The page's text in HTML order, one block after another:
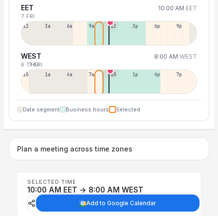
EET 10:00 AM EET
7 FRI
12a 3a 6a 9a 12p 3p 6p 9p
WEST 8:00 AM WEST
6 THU
7 FRI
10p 1a 4a 7a 10a 1p 4p 7p
Date segment Business hours Selected
Plan a meeting across time zones
SELECTED TIME
10:00 AM EET → 8:00 AM WEST
Add to Google Calendar